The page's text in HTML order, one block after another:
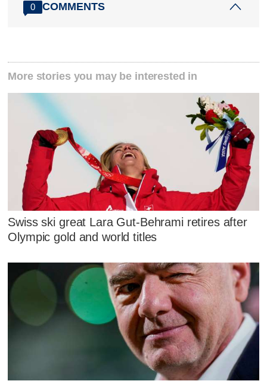
0 COMMENTS
More stories you may be interested in
Swiss ski great Lara Gut-Behrami retires after
Olympic gold and world titles